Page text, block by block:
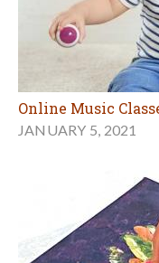
Online Music
JANUARY 5, 2021